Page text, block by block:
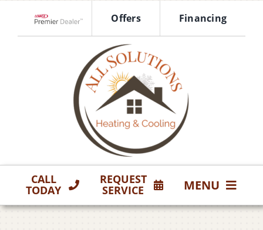
content
Offers Financing
CALL
TODAY
REQUEST
SERVICE MENU